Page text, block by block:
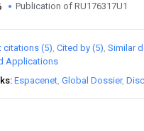
Publication of RU176317U1
citations (5) Cited by (5) Similar
Applications
Espacenet Global Dossier